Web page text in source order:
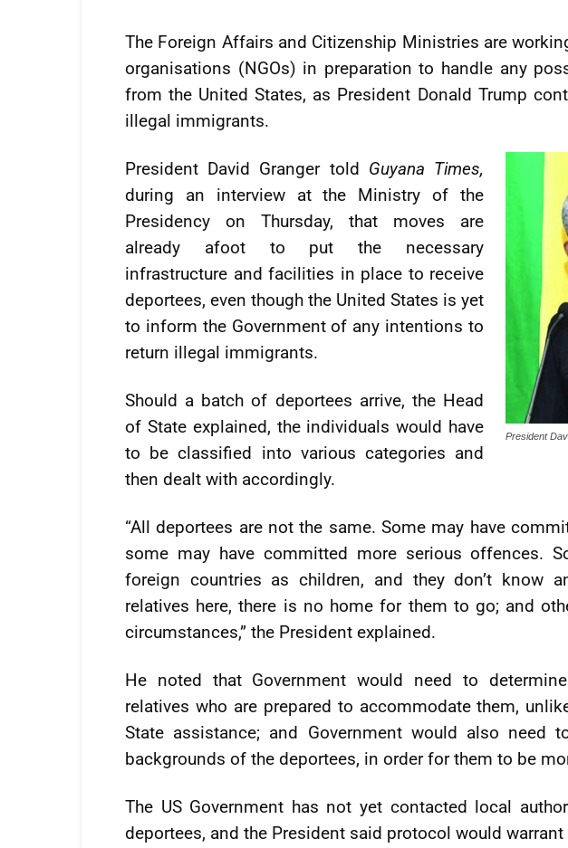
The Foreign Affairs and Citizenship Ministries are
organisations (NGOs) in preparation to handle any
from the United States, as President Donald Trump
illegal immigrants.
President
President David Granger told Guyana Times,
during an interview at the Ministry of the
Presidency on Thursday, that moves are
already afoot to put the necessary
infrastructure and facilities in place to receive
deportees, even though the United States is yet
to inform the Government of any intentions to
return illegal immigrants.
Should a batch of deportees arrive, the Head
of State explained, the individuals would have
to be classified into various categories and
then dealt with accordingly.
“All deportees are not the same. Some may have
some may have committed more serious offences.
foreign countries as children, and they don’t know
relatives here, there is no home for them to go; and
circumstances,” the President explained.
He noted that Government would need to
relatives who are prepared to accommodate them,
State assistance; and Government would also need
backgrounds of the deportees, in order for them to be
The US Government has not yet contacted local
deportees, and the President said protocol would